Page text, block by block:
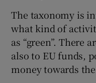
The taxonomy is
what kind of
as “green”. There
also to EU funds,
money towards